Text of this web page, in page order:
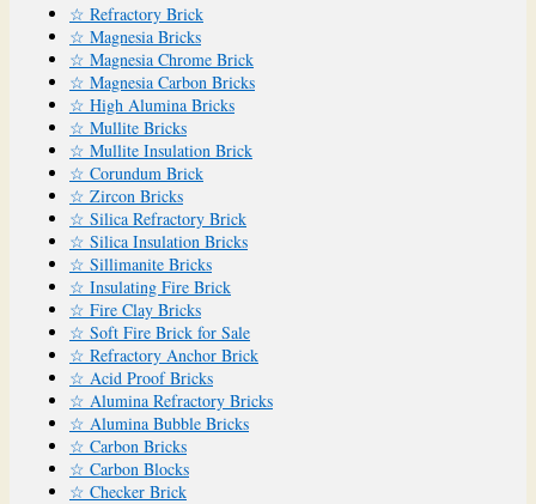
☆ Refractory Brick
☆ Magnesia Bricks
☆ Magnesia Chrome Brick
☆ Magnesia Carbon Bricks
☆ High Alumina Bricks
☆ Mullite Bricks
☆ Mullite Insulation Brick
☆ Corundum Brick
☆ Zircon Bricks
☆ Silica Refractory Brick
☆ Silica Insulation Bricks
☆ Sillimanite Bricks
☆ Insulating Fire Brick
☆ Fire Clay Bricks
☆ Soft Fire Brick for Sale
☆ Refractory Anchor Brick
☆ Acid Proof Bricks
☆ Alumina Refractory Bricks
☆ Alumina Bubble Bricks
☆ Carbon Bricks
☆ Carbon Blocks
☆ Checker Brick